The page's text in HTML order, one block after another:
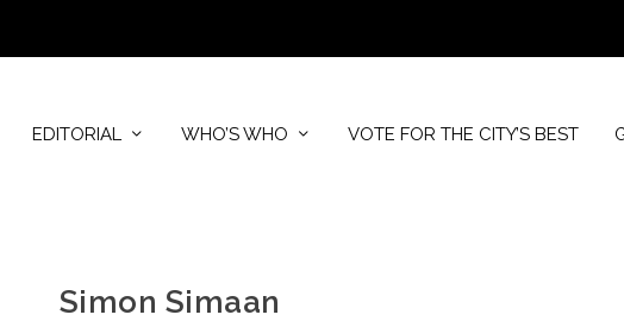
EDITORIAL WHO’S WHO VOTE FOR THE CITY’S BEST
Simon Simaan